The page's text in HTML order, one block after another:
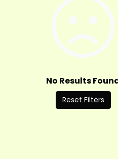
No Results
Reset Filters